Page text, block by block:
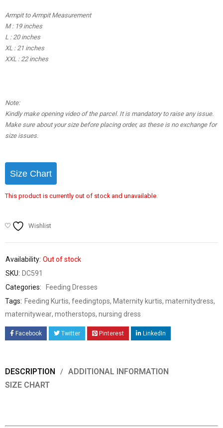
Armpit to Armpit Measurement
M : 19 inches
L : 20 inches
XL : 21 inches
XXL : 22 inches
Note:
Kindly make opening video of the parcel. It is mandatory to raise any issue.
Make sure about your size before placing order, as these is no exchange for
size issues.
Size Chart
This product is currently out of stock and unavailable.
Wishlist
Availability: Out of stock
SKU: DC591
Categories:
Feeding Dresses
Tags: Feeding Kurtis, feedingtops, Maternity kurtis, maternitydress,
maternitywear, motherstops, nursing dress
Facebook Twitter Pinterest LinkedIn
DESCRIPTION
ADDITIONAL INFORMATION
SIZE CHART